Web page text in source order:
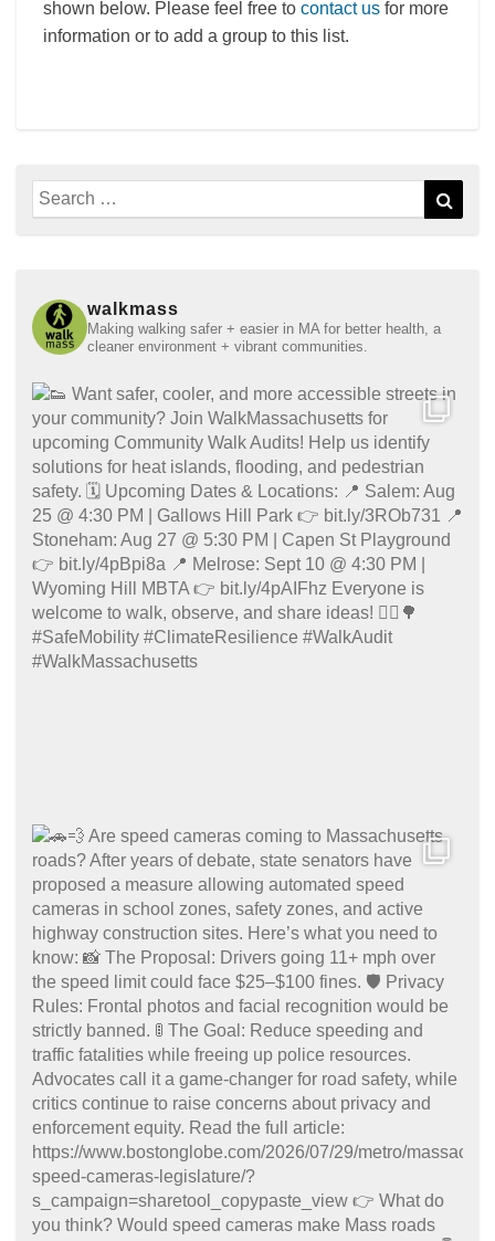
shown below. Please feel free to contact us for more
information or to add a group to this list.
Search
for:
walkmass
Making walking safer + easier in MA for better health, a
cleaner environment + vibrant communities.